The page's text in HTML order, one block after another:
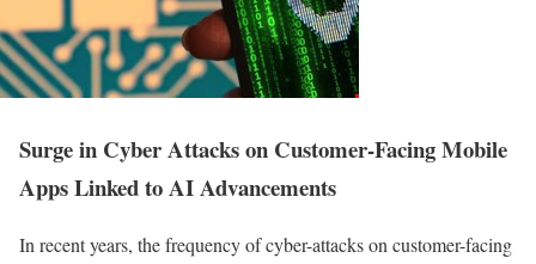
Surge in Cyber Attacks on Customer-Facing Mobile
Apps Linked to AI Advancements
In recent years, the frequency of cyber-attacks on customer-facing